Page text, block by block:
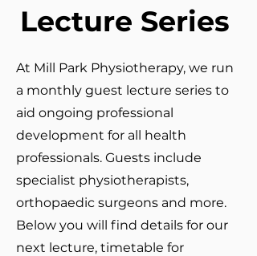
Lecture Series
At Mill Park Physiotherapy, we run
a monthly guest lecture series to
aid ongoing professional
development for all health
professionals. Guests include
specialist physiotherapists,
orthopaedic surgeons and more.
Below you will find details for our
next lecture, timetable for